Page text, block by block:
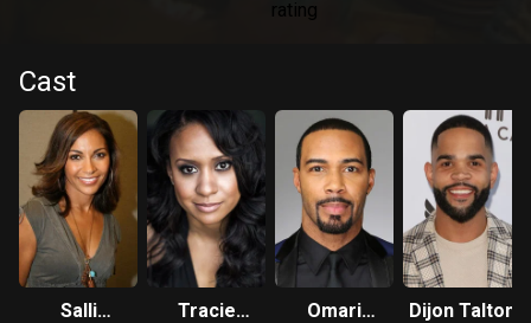
Cast
Salli
Tracie
Omari
Dijon Talton